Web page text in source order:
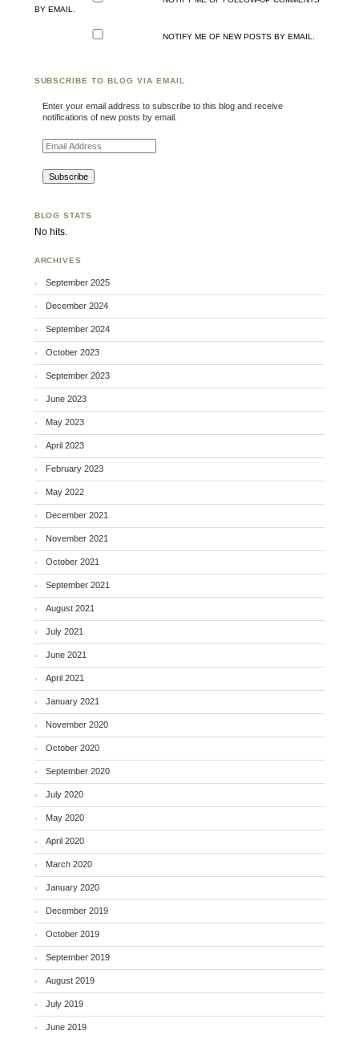
BY EMAIL.
NOTIFY ME OF NEW POSTS BY EMAIL.
SUBSCRIBE TO BLOG VIA EMAIL
Enter your email address to subscribe to this blog and receive
notifications of new posts by email.
Email Address
BLOG STATS
No hits.
ARCHIVES
September 2025
December 2024
September 2024
October 2023
September 2023
June 2023
May 2023
April 2023
February 2023
May 2022
December 2021
November 2021
October 2021
September 2021
August 2021
July 2021
June 2021
April 2021
January 2021
November 2020
October 2020
September 2020
July 2020
May 2020
April 2020
March 2020
January 2020
December 2019
October 2019
September 2019
August 2019
July 2019
June 2019